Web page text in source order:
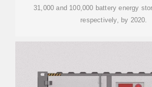
31,000 and 100,000 battery energy
respectively, by 2020.